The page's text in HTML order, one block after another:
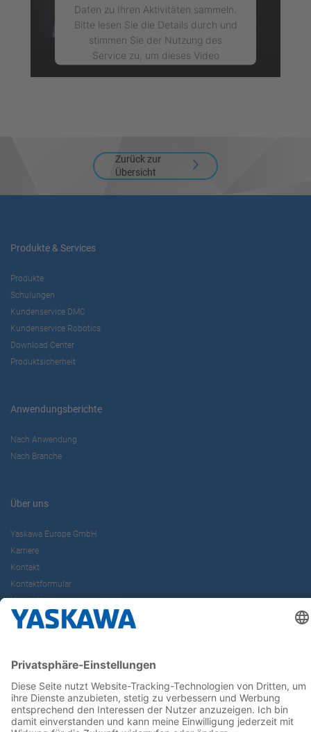
Daten zu Ihren Aktivitäten sammeln.
Bitte lesen Sie die Details durch und
stimmen Sie der Nutzung des
Service zu, um dieses Video
powered byUsercentrics Consent
Management Platform
Zurück zur
Übersicht
Produkte & Services
Produkte
Schulungen
Kundenservice DMC
Kundenservice Robotics
Download Center
Produktsicherheit
Anwendungsberichte
Nach Anwendung
Nach Branche
Über uns
Yaskawa Europe GmbH
Karriere
Kontakt
Kontaktformular
Newsletter
Follow us on...